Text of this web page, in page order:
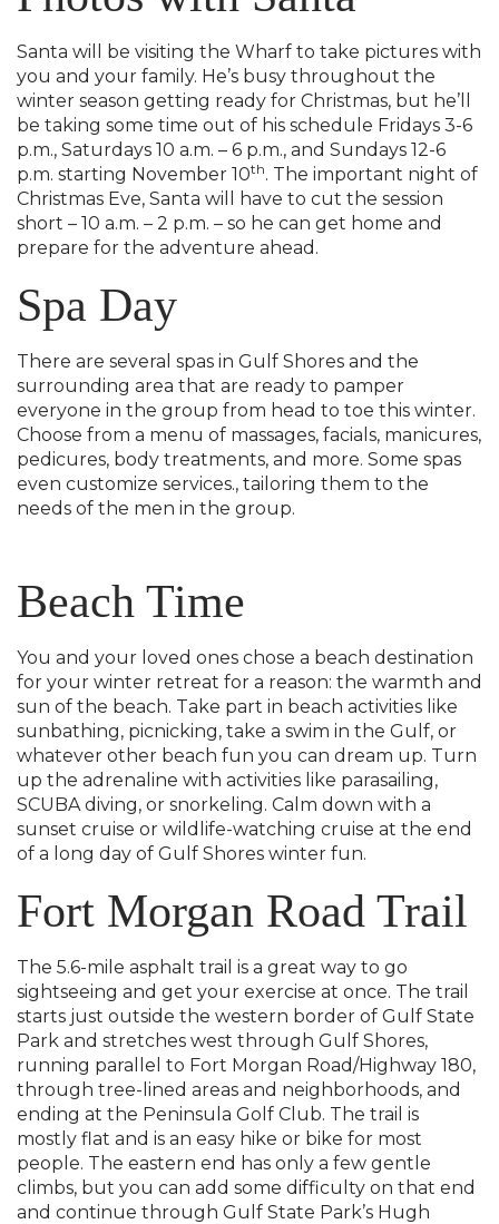
Santa will be visiting the Wharf to take pictures with
you and your family. He’s busy throughout the
winter season getting ready for Christmas, but he’ll
be taking some time out of his schedule Fridays 3-6
p.m., Saturdays 10 a.m. – 6 p.m., and Sundays 12-6
p.m. starting November 10th. The important night of
Christmas Eve, Santa will have to cut the session
short – 10 a.m. – 2 p.m. – so he can get home and
prepare for the adventure ahead.
Spa Day
There are several spas in Gulf Shores and the
surrounding area that are ready to pamper
everyone in the group from head to toe this winter.
Choose from a menu of massages, facials, manicures,
pedicures, body treatments, and more. Some spas
even customize services., tailoring them to the
needs of the men in the group.
Beach Time
You and your loved ones chose a beach destination
for your winter retreat for a reason: the warmth and
sun of the beach. Take part in beach activities like
sunbathing, picnicking, take a swim in the Gulf, or
whatever other beach fun you can dream up. Turn
up the adrenaline with activities like parasailing,
SCUBA diving, or snorkeling. Calm down with a
sunset cruise or wildlife-watching cruise at the end
of a long day of Gulf Shores winter fun.
Fort Morgan Road Trail
The 5.6-mile asphalt trail is a great way to go
sightseeing and get your exercise at once. The trail
starts just outside the western border of Gulf State
Park and stretches west through Gulf Shores,
running parallel to Fort Morgan Road/Highway 180,
through tree-lined areas and neighborhoods, and
ending at the Peninsula Golf Club. The trail is
mostly flat and is an easy hike or bike for most
people. The eastern end has only a few gentle
climbs, but you can add some difficulty on that end
and continue through Gulf State Park’s Hugh